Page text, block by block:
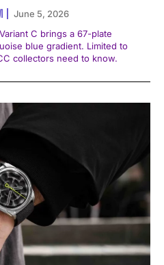
June 5, 2026
C brings a 67-plate
blue gradient. Limited to
collectors need to know.